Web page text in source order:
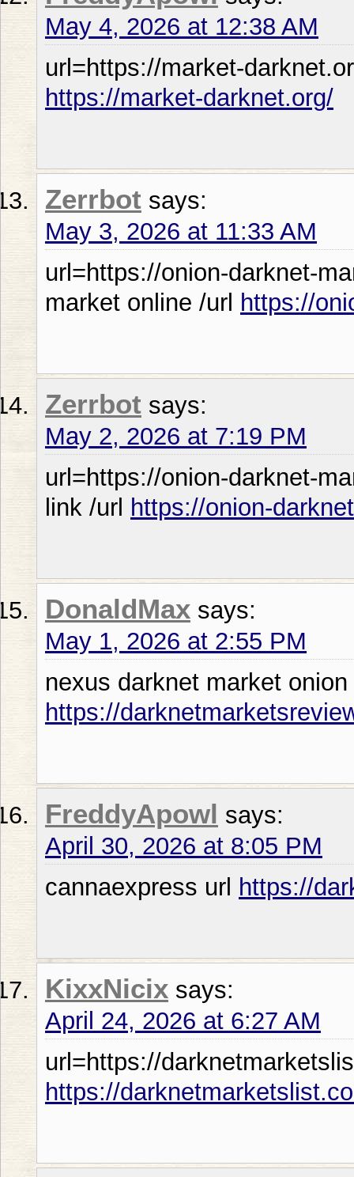
May 4, 2026 at 12:38 AM
url=https://market-
https://market-darknet.org/
Zerrbot says:
May 3, 2026 at 11:33 AM
url=https://onion-darknet-
market online /url https://
Zerrbot says:
May 2, 2026 at 7:19 PM
url=https://onion-darknet-
link /url https://onion-
DonaldMax says:
May 1, 2026 at 2:55 PM
nexus darknet market onion
https://
FreddyApowl says:
April 30, 2026 at 8:05 PM
cannaexpress url https://
KixxNicix says:
April 24, 2026 at 6:27 AM
url=https://
https://